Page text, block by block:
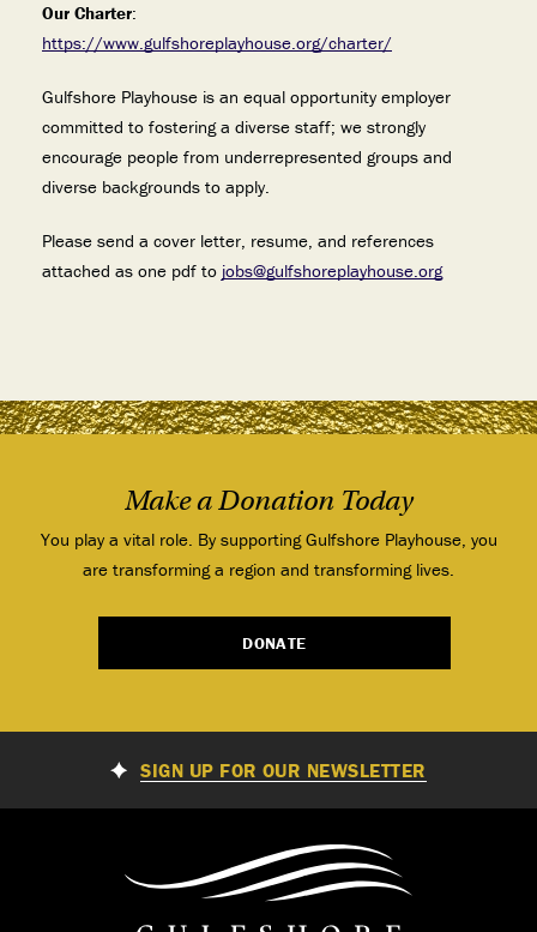
Our Charter:
https://www.gulfshoreplayhouse.org/charter/
Gulfshore Playhouse is an equal opportunity employer
committed to fostering a diverse staff; we strongly
encourage people from underrepresented groups and
diverse backgrounds to apply.
Please send a cover letter, resume, and references
attached as one pdf to jobs@gulfshoreplayhouse.org
Make a Donation Today
You play a vital role. By supporting Gulfshore Playhouse, you
are transforming a region and transforming lives.
DONATE
SIGN UP FOR OUR NEWSLETTER